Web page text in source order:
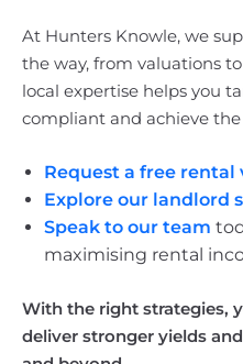
At Hunters Knowle, we
the way, from valuations
local expertise helps you
compliant and achieve
Request a free rental
Explore our landlord
Speak to our team
maximising rental
With the right strategies,
deliver stronger yields